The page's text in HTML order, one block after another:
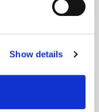
Show details